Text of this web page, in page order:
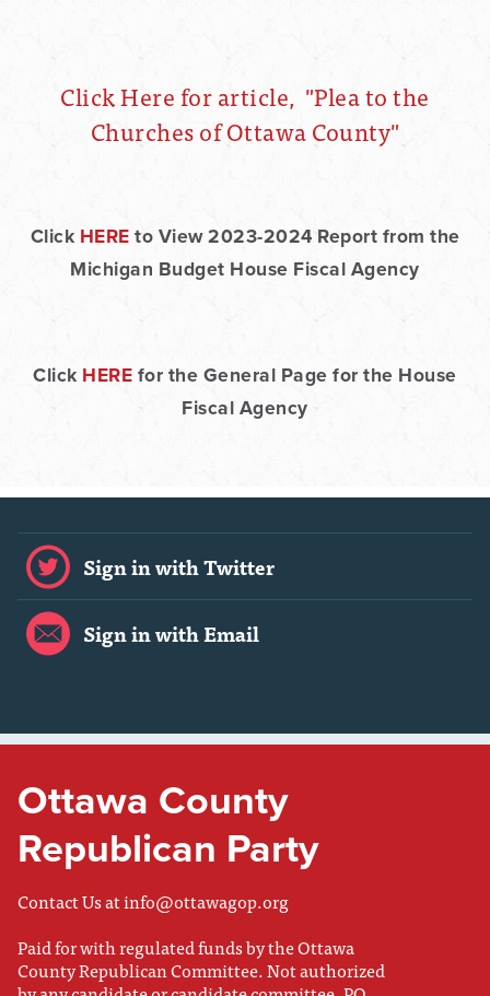
Click Here for article, "Plea to the
Churches of Ottawa County"
Click HERE to View 2023-2024 Report from the
Michigan Budget House Fiscal Agency
Click HERE for the General Page for the House
Fiscal Agency
Sign in with Twitter
Sign in with Email
Ottawa County
Republican Party
Contact Us atinfo@ottawagop.org
Paid for with regulated funds by the Ottawa
County Republican Committee. Not authorized